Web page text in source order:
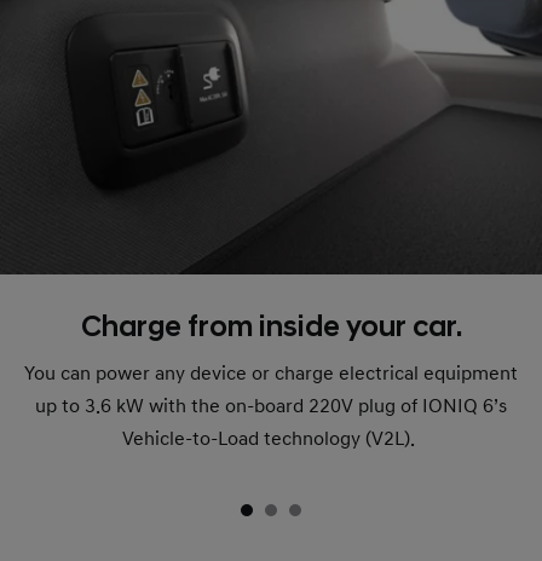
Charge from inside your car.
You can power any device or charge electrical equipment
up to 3.6 kW with the on-board 220V plug of IONIQ 6’s
Vehicle-to-Load technology (V2L).